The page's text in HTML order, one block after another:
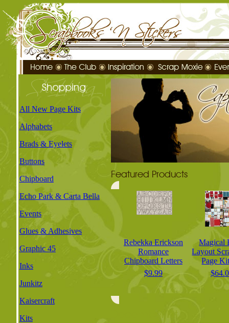
All New Page Kits
Alphabets
Brads & Eyelets
Buttons
Chipboard
Echo Park & Carta Bella
Events
Glues & Adhesives
Graphic 45
Inks
Junkitz
Kaisercraft
Kits
Rebekka Erickson
Romance
Chipboard Letters
$9.99
Magical
Layout
Page